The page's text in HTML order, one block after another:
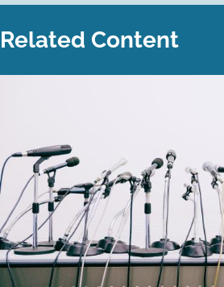
Related Content